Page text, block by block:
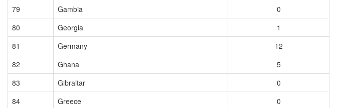
79
Gambia
0
80
Georgia
1
81
Germany
12
82
Ghana
5
83
Gibraltar
0
84
Greece
0